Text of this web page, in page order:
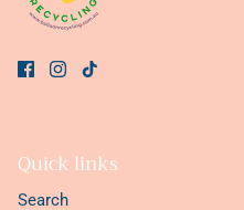
Quick links
Search